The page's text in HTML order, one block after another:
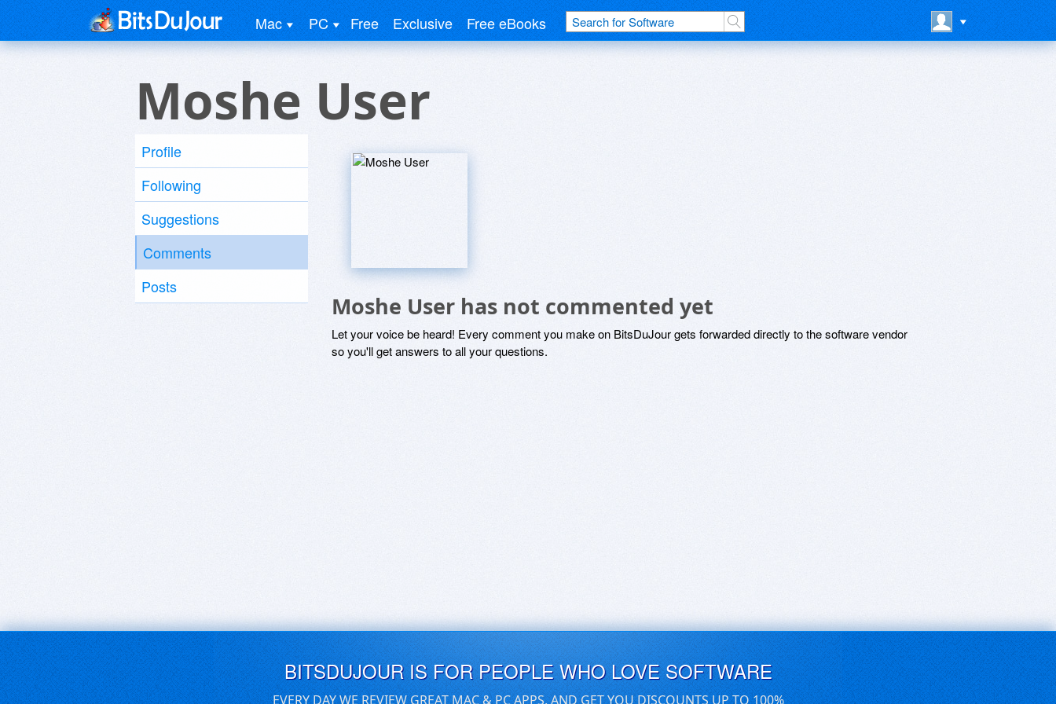
Mac PC Free Exclusive Free eBooks
Moshe User
Profile
Following
Suggestions
Comments
Posts
Moshe User has not commented yet
Let your voice be heard! Every comment you make on BitsDuJour gets forwarded directly to the software vendor
so you'll get answers to all your questions.
BITSDUJOUR IS FOR PEOPLE WHO LOVE SOFTWARE
EVERY DAY WE REVIEW GREAT MAC & PC APPS, AND GET YOU DISCOUNTS UP TO 100%